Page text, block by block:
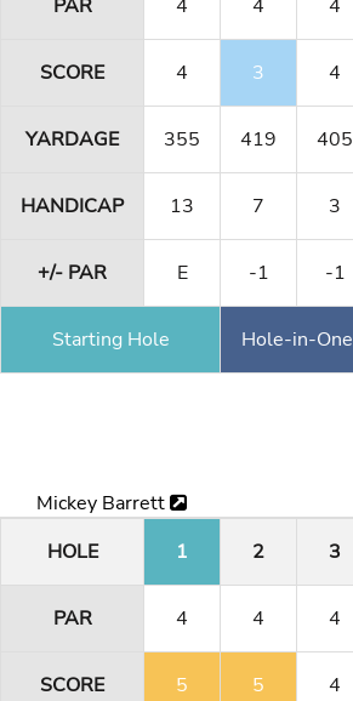
PAR 4 4 4
SCORE 4 3 4
YARDAGE 355 419 405
HANDICAP 13 7 3
+/- PAR E -1 -1
Starting Hole Hole-in-One
Mickey Barrett
HOLE
1 2 3
PAR 4 4 4
SCORE 5 5 4